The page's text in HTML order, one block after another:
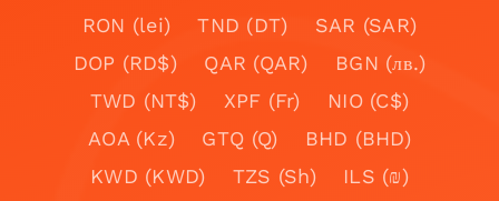
RON (lei)
TND (DT)
SAR (SAR)
DOP (RD$)
QAR (QAR)
BGN (лв.)
TWD (NT$)
XPF (Fr)
NIO (C$)
AOA (Kz)
GTQ (Q)
BHD (BHD)
KWD (KWD)
TZS (Sh)
ILS (₪)